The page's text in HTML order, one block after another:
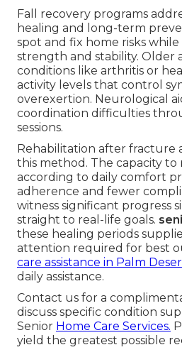
Fall recovery programs
healing and long-term
spot and fix home risks
strength and stability. Older
conditions like arthritis or
activity levels that control
overexertion. Neurological
coordination difficulties
sessions.
Rehabilitation after fracture
this method. The capacity to
according to daily comfort
adherence and fewer
witness significant progress
straight to real-life goals.
these healing periods
attention required for best
care assistance in Palm
daily assistance.
Contact us for a
discuss specific condition
Senior Home Care Services.
yield the greatest possible